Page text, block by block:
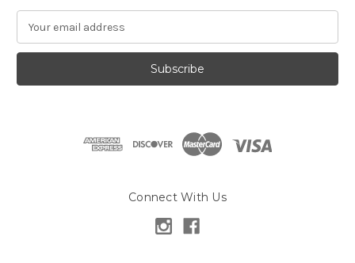
a
l
Connect With Us